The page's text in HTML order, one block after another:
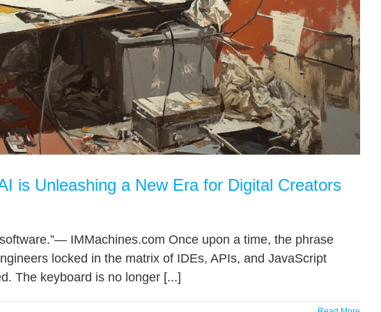
is Unleashing a New Era for Digital Creators
IMMachines.com Once upon a time, the phrase
locked in the matrix of IDEs, APIs, and JavaScript
The keyboard is no longer [...]